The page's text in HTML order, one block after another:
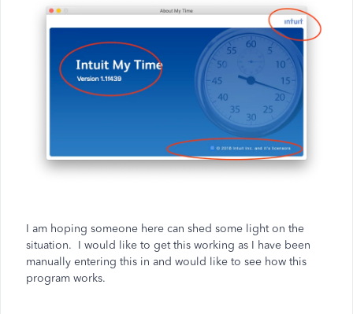
I am hoping someone here can shed some light on the
situation. I would like to get this working as I have been
manually entering this in and would like to see how this
program works.